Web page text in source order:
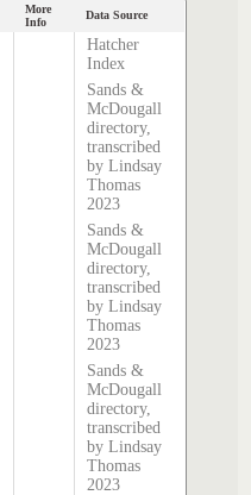
More
Info
Data Source
Hatcher
Index
Sands &
McDougall
directory,
transcribed
by Lindsay
Thomas
2023
Sands &
McDougall
directory,
transcribed
by Lindsay
Thomas
2023
Sands &
McDougall
directory,
transcribed
by Lindsay
Thomas
2023